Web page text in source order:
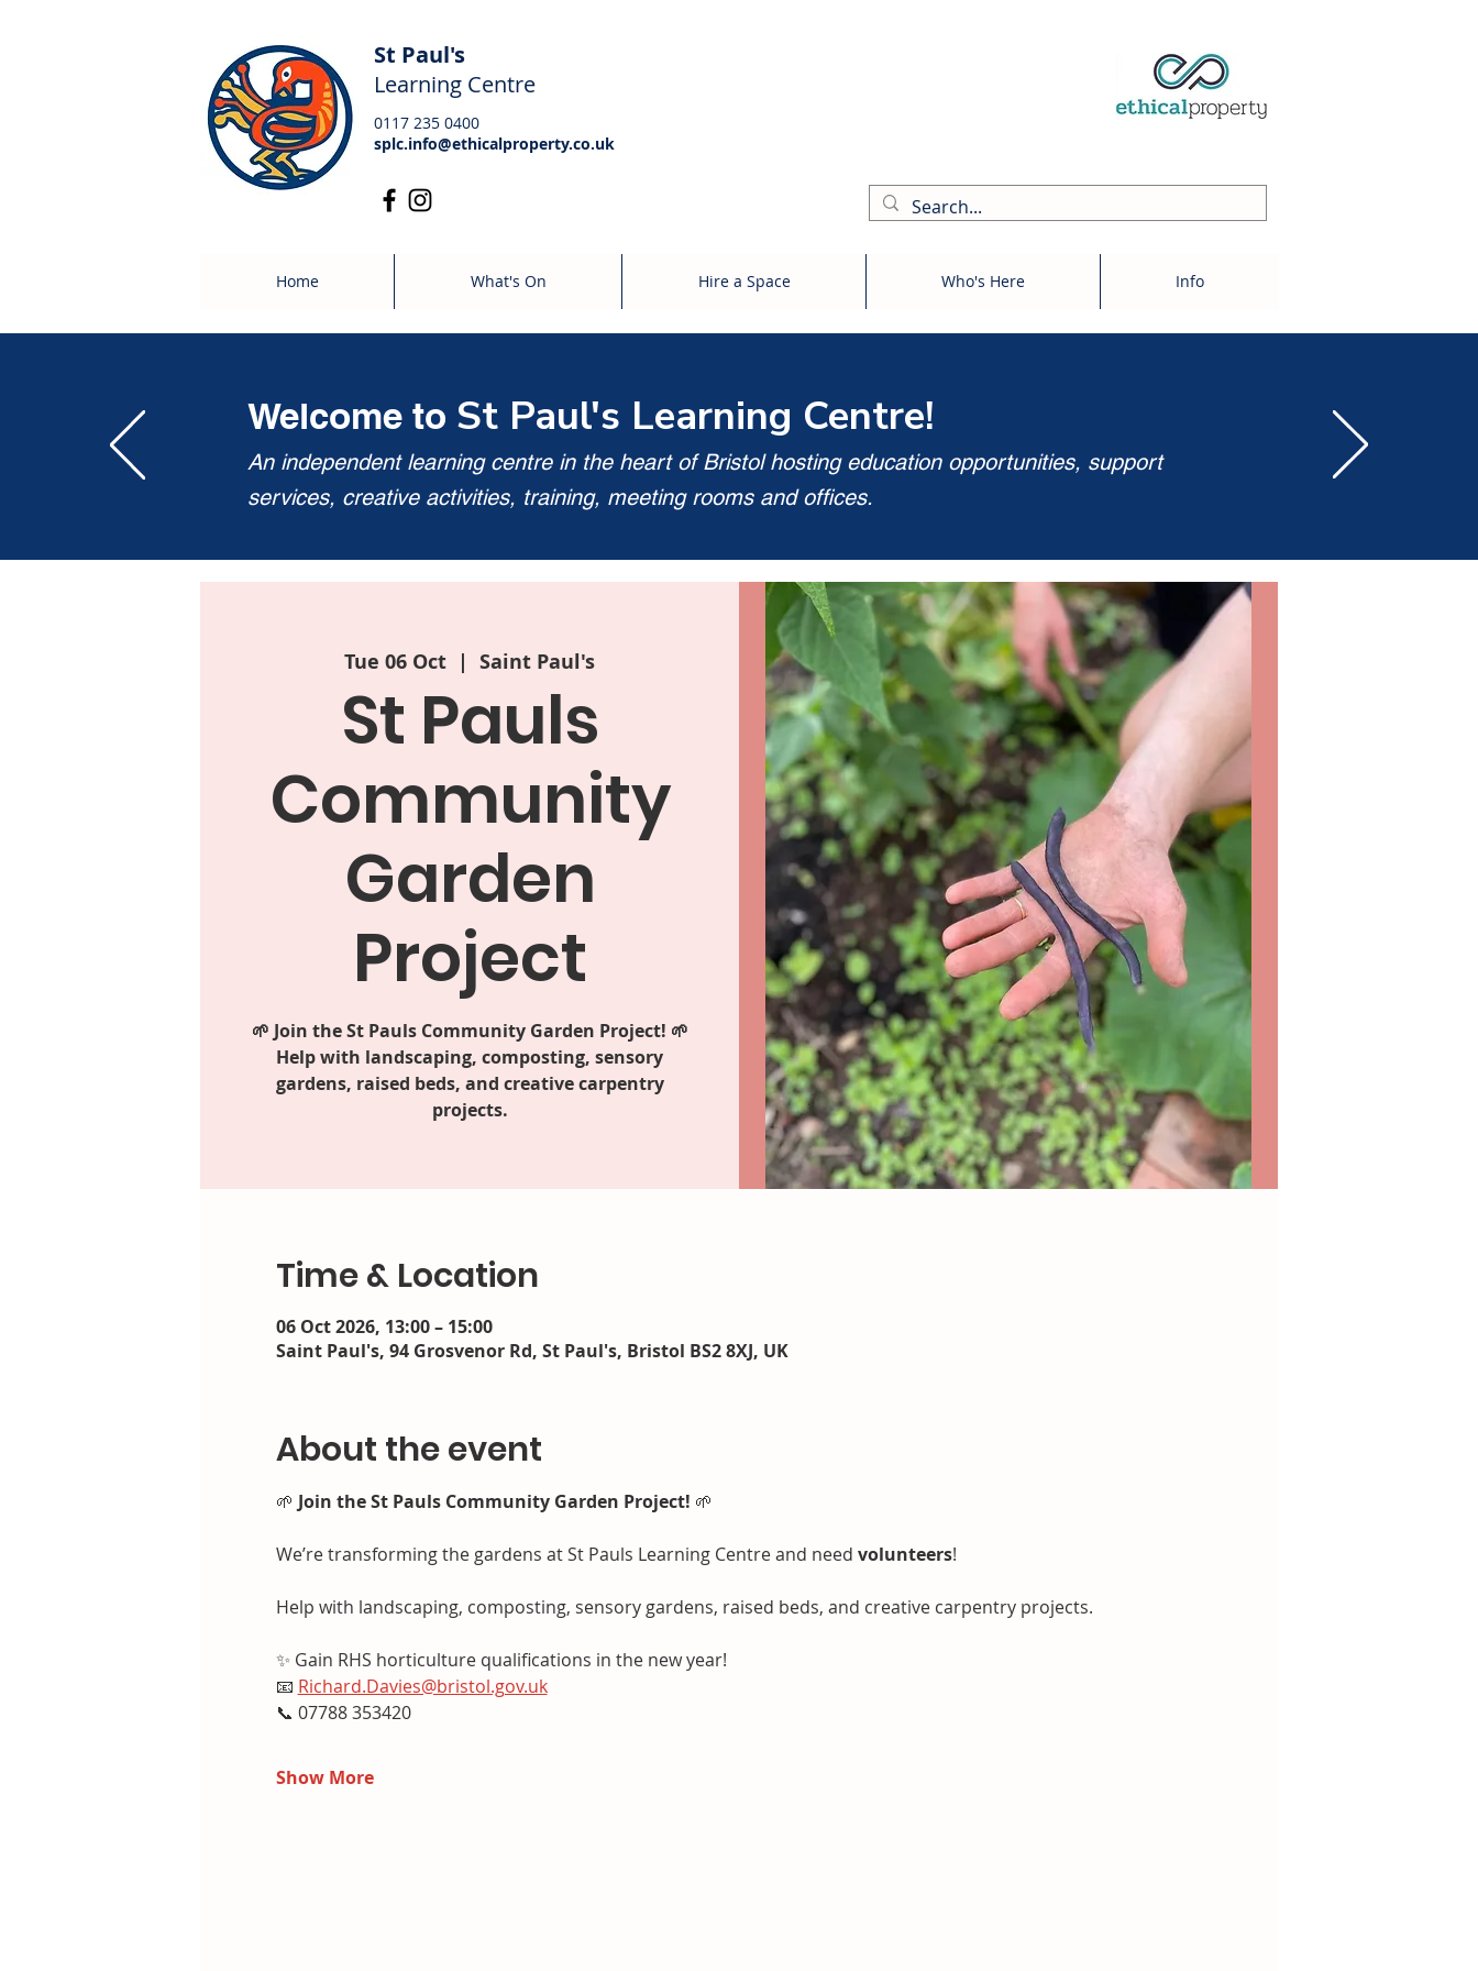
St Paul's
Learning Centre
0117 235 0400
splc.info@ethicalproperty.co.uk
Home What's On Hire a Space Who's Here Info
Welcome to St Paul's Learning Centre!
An independent learning centre in the heart of Bristol hosting education opportunities, support
services, creative activities, training, meeting rooms and offices.
Tue 06 Oct
  |
Saint Paul's
St Pauls
Community
Garden
Project
🌱 Join the St Pauls Community Garden Project! 🌱
Help with landscaping, composting, sensory
gardens, raised beds, and creative carpentry
projects.
Time & Location
06 Oct 2026, 13:00 – 15:00
Saint Paul's, 94 Grosvenor Rd, St Paul's, Bristol BS2 8XJ, UK
About the event
🌱 Join the St Pauls Community Garden Project! 🌱
We’re transforming the gardens at St Pauls Learning Centre and need volunteers!
Help with landscaping, composting, sensory gardens, raised beds, and creative carpentry projects.
✨ Gain RHS horticulture qualifications in the new year!
📧 Richard.Davies@bristol.gov.uk
📞 07788 353420
Show More